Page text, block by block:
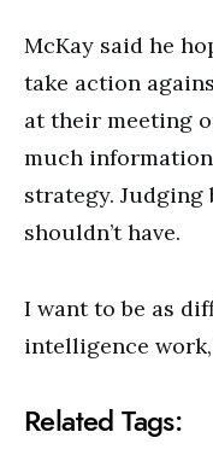
McKay said he
take action
at their meeting
much information
strategy. Judging
shouldn’t have.
I want to be as
intelligence
Related Tags: